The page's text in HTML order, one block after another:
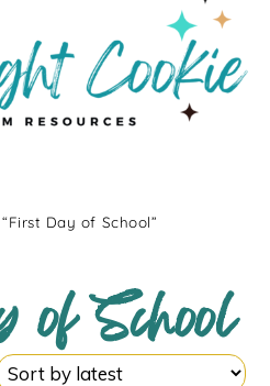
Day of School”
of School